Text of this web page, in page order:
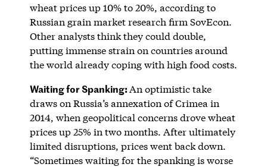
wheat prices up 10% to 20%, according to
Russian grain market research firm SovEcon.
Other analysts think they could double,
putting immense strain on countries around
the world already coping with high food costs.
Waiting for Spanking:An optimistic take
draws on Russia’s annexation of Crimea in
2014, when geopolitical concerns drove wheat
prices up 25% in two months. After ultimately
limited disruptions, prices went back down.
“Sometimes waiting for the spanking is worse